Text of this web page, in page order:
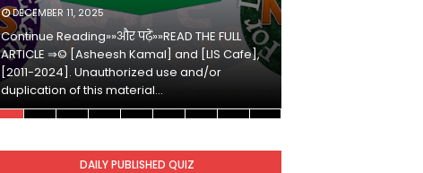
DECEMBER 11, 2025
Continue Reading»»और पढ़ें»»READ THE FULL
ARTICLE ⇒© [Asheesh Kamal] and [LIS Cafe],
[2011-2024]. Unauthorized use and/or
duplication of this material…
DAILY PUBLISHED QUIZ